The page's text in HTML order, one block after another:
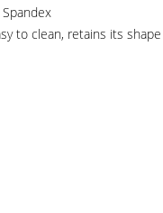
to clean, retains its shape